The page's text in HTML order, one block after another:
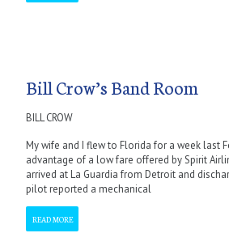
Bill Crow’s Band Room
BILL CROW
My wife and I flew to Florida for a week last
advantage of a low fare offered by Spirit
arrived at La Guardia from Detroit and
pilot reported a mechanical
READ MORE